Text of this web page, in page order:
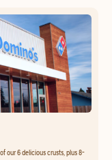
our 6 delicious crusts, plus 8-